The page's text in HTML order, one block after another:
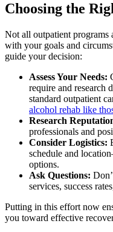
Choosing the
Not all outpatient programs
with your goals and
guide your decision:
Assess Your Needs:
require and research
standard outpatient
alcohol rehab like
Research
professionals and
Consider Logistics:
schedule and
options.
Ask Questions:
services, success
Putting in this effort now
you toward effective